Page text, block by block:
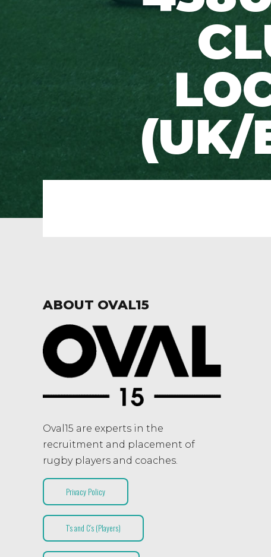
(UK/
ABOUT OVAL15
Oval15 are experts in the
recruitment and placement of
rugby players and coaches.
Privacy Policy
T’s and C’s (Players)